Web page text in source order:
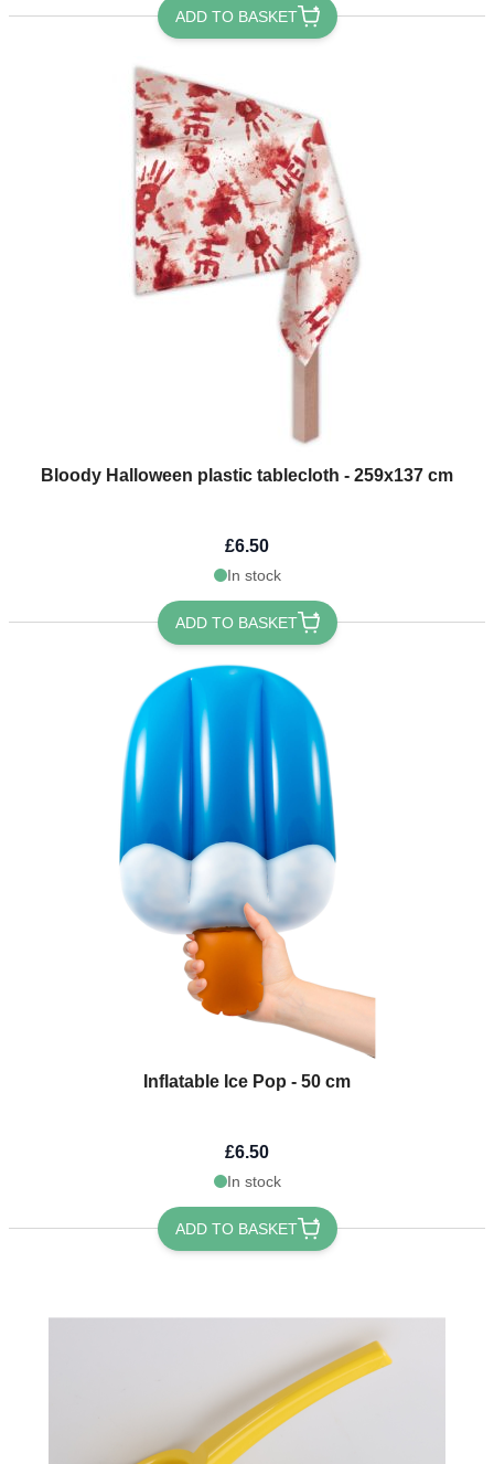
ADD TO BASKET
Bloody Halloween plastic tablecloth - 259x137 cm
£6.50
In stock
ADD TO BASKET
Inflatable Ice Pop - 50 cm
£6.50
In stock
ADD TO BASKET